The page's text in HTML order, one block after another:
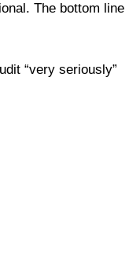
The bottom line
“very seriously”